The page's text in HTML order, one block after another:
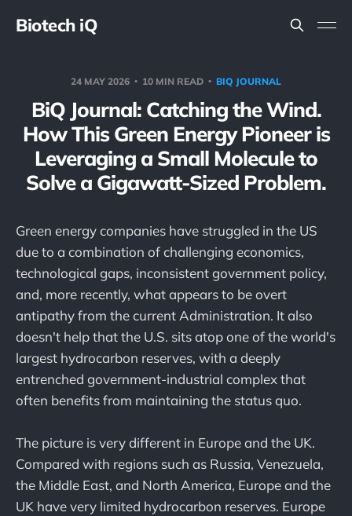
Biotech iQ
24 MAY 2026 10 MIN READ BIQ JOURNAL
BiQ Journal: Catching the Wind.
How This Green Energy Pioneer is
Leveraging a Small Molecule to
Solve a Gigawatt-Sized Problem.
Green energy companies have struggled in the US
due to a combination of challenging economics,
technological gaps, inconsistent government policy,
and, more recently, what appears to be overt
antipathy from the current Administration. It also
doesn't help that the U.S. sits atop one of the world's
largest hydrocarbon reserves, with a deeply
entrenched government-industrial complex that
often benefits from maintaining the status quo.
The picture is very different in Europe and the UK.
Compared with regions such as Russia, Venezuela,
the Middle East, and North America, Europe and the
UK have very limited hydrocarbon reserves. Europe